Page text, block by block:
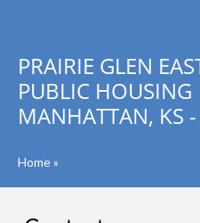
PRAIRIE GLEN
PUBLIC HOUSING
MANHATTAN, KS
Home»